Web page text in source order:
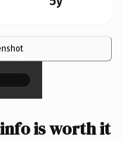
×
is worth it